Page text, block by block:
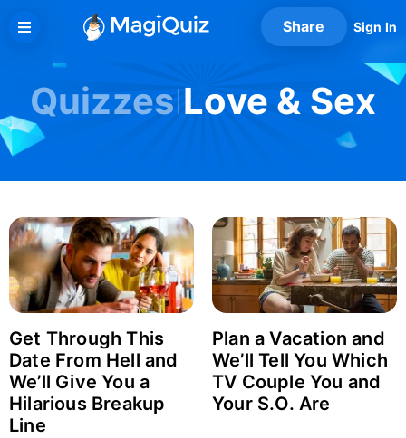
Share Sign In
Quizzes Love & Sex
Get Through This
Date From Hell and
We’ll Give You a
Hilarious Breakup
Line
Plan a Vacation and
We’ll Tell You Which
TV Couple You and
Your S.O. Are